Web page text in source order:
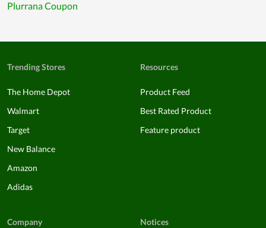
Plurrana Coupon
Trending Stores
The Home Depot
Walmart
Target
New Balance
Amazon
Adidas
Resources
Product Feed
Best Rated Product
Feature product
Company Notices